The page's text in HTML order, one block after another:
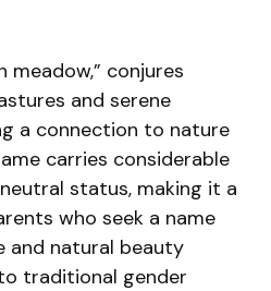
meadow,” conjures
and serene
a connection to nature
carries considerable
status, making it a
who seek a name
and natural beauty
traditional gender